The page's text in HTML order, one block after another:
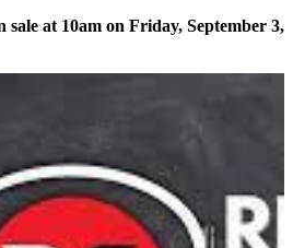
sale at 10am on Friday, September 3,